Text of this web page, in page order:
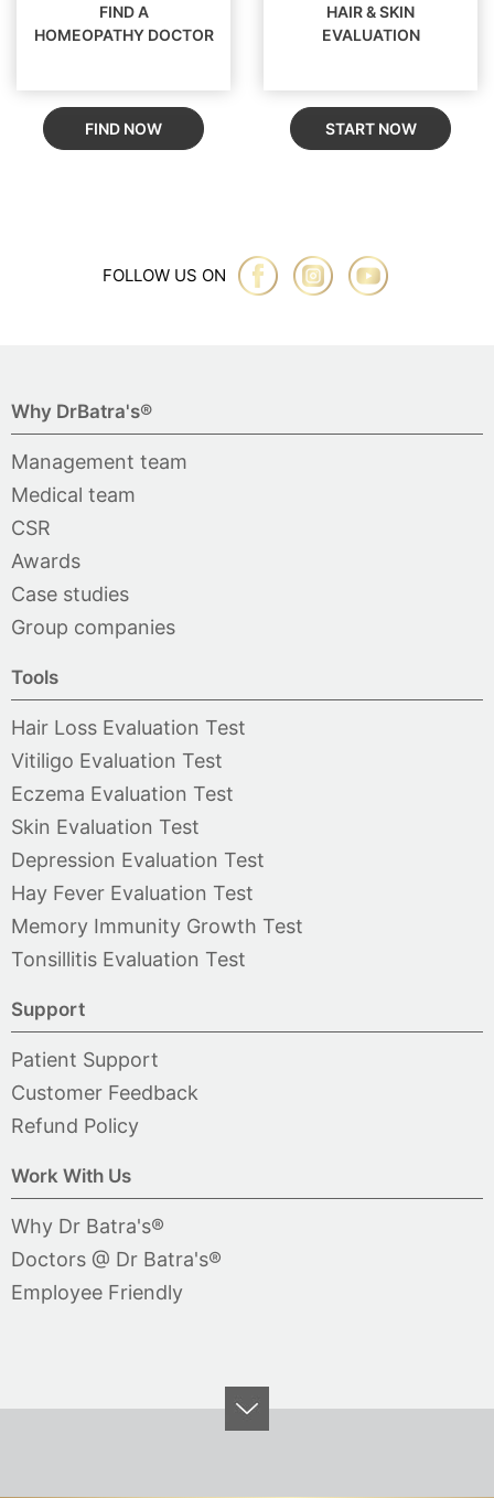
FIND A
HOMEOPATHY DOCTOR
FIND NOW
HAIR & SKIN
EVALUATION
START NOW
FOLLOW US ON
Why DrBatra's®
Management team
Medical team
CSR
Awards
Case studies
Group companies
Tools
Hair Loss Evaluation Test
Vitiligo Evaluation Test
Eczema Evaluation Test
Skin Evaluation Test
Depression Evaluation Test
Hay Fever Evaluation Test
Memory Immunity Growth Test
Tonsillitis Evaluation Test
Support
Patient Support
Customer Feedback
Refund Policy
Work With Us
Why Dr Batra's®
Doctors @ Dr Batra's®
Employee Friendly